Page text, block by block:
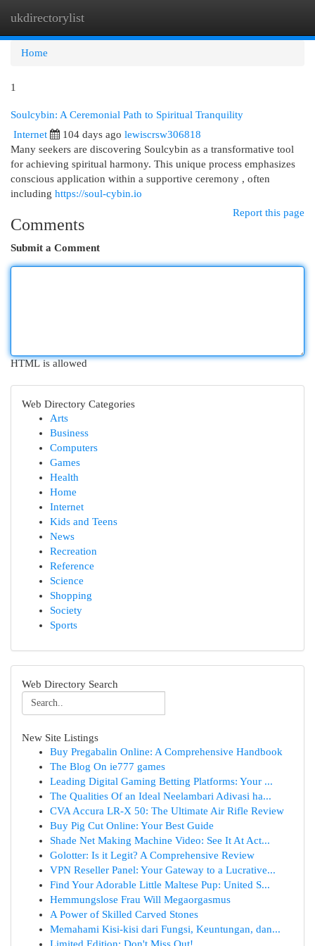
ukdirectorylist
Home
1
Soulcybin: A Ceremonial Path to Spiritual Tranquility
Internet 104 days ago lewiscrsw306818
Many seekers are discovering Soulcybin as a transformative tool
for achieving spiritual harmony. This unique process emphasizes
conscious application within a supportive ceremony , often
including https://soul-cybin.io
Report this page
Comments
Submit a Comment
HTML is allowed
Web Directory Categories
Arts
Business
Computers
Games
Health
Home
Internet
Kids and Teens
News
Recreation
Reference
Science
Shopping
Society
Sports
Web Directory Search
New Site Listings
Buy Pregabalin Online: A Comprehensive Handbook
The Blog On ie777 games
Leading Digital Gaming Betting Platforms: Your ...
The Qualities Of an Ideal Neelambari Adivasi ha...
CVA Accura LR-X 50: The Ultimate Air Rifle Review
Buy Pig Cut Online: Your Best Guide
Shade Net Making Machine Video: See It At Act...
Golotter: Is it Legit? A Comprehensive Review
VPN Reseller Panel: Your Gateway to a Lucrative...
Find Your Adorable Little Maltese Pup: United S...
Hemmungslose Frau Will Megaorgasmus
A Power of Skilled Carved Stones
Memahami Kisi-kisi dari Fungsi, Keuntungan, dan...